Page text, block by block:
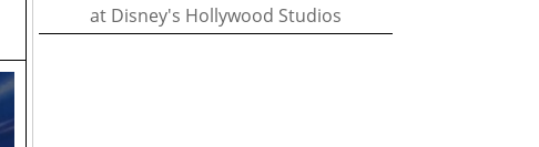
at Disney's Hollywood Studios